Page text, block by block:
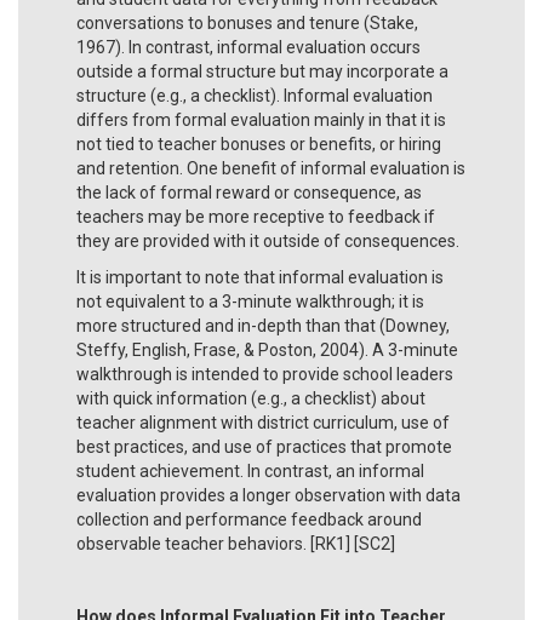
conversations to bonuses and tenure (Stake,
1967). In contrast, informal evaluation occurs
outside a formal structure but may incorporate a
structure (e.g., a checklist). Informal evaluation
differs from formal evaluation mainly in that it is
not tied to teacher bonuses or benefits, or hiring
and retention. One benefit of informal evaluation is
the lack of formal reward or consequence, as
teachers may be more receptive to feedback if
they are provided with it outside of consequences.
It is important to note that informal evaluation is
not equivalent to a 3-minute walkthrough; it is
more structured and in-depth than that (Downey,
Steffy, English, Frase, & Poston, 2004). A 3-minute
walkthrough is intended to provide school leaders
with quick information (e.g., a checklist) about
teacher alignment with district curriculum, use of
best practices, and use of practices that promote
student achievement. In contrast, an informal
evaluation provides a longer observation with data
collection and performance feedback around
observable teacher behaviors. [RK1] [SC2]
How does Informal Evaluation Fit into Teacher